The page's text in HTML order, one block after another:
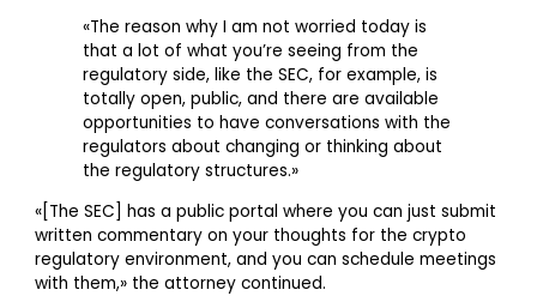
«The reason why I am not worried today is
that a lot of what you’re seeing from the
regulatory side, like the SEC, for example, is
totally open, public, and there are available
opportunities to have conversations with the
regulators about changing or thinking about
the regulatory structures.»
«[The SEC] has a public portal where you can just submit
written commentary on your thoughts for the crypto
regulatory environment, and you can schedule meetings
with them,» the attorney continued.